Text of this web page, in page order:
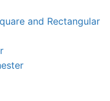
and Rectangular